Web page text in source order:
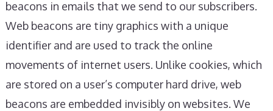
beacons in emails that we send to our subscribers.
Web beacons are tiny graphics with a unique
identifier and are used to track the online
movements of internet users. Unlike cookies, which
are stored on a user’s computer hard drive, web
beacons are embedded invisibly on websites. We